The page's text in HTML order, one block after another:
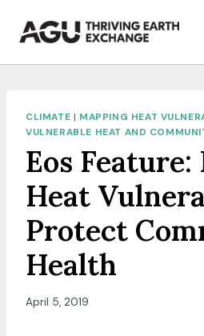
CLIMATE | MAPPING HEAT
VULNERABLE HEAT AND
Eos
Heat
Protect
Health
April 5, 2019